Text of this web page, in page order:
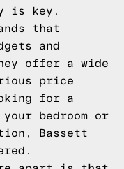
is key.
that
and
offer a wide
price
for a
bedroom or
Bassett